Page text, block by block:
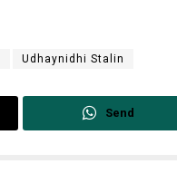
Udhaynidhi Stalin
Send